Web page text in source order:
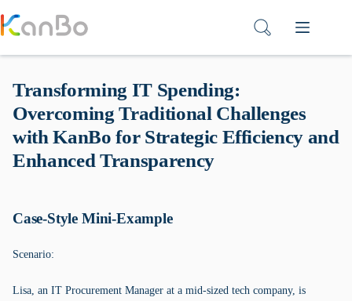
to
content
Transforming IT Spending:
Overcoming Traditional Challenges
with KanBo for Strategic Efficiency and
Enhanced Transparency
Case-Style Mini-Example
Scenario:
Lisa, an IT Procurement Manager at a mid-sized tech company, is